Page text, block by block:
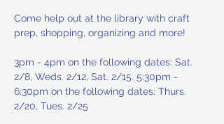
Come help out at the library with craft
prep, shopping, organizing and more!
3pm - 4pm on the following dates: Sat.
2/8, Weds. 2/12, Sat. 2/15. 5:30pm -
6:30pm on the following dates: Thurs.
2/20, Tues. 2/25